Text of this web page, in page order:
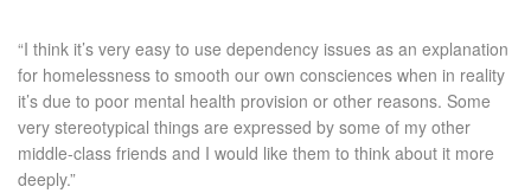
“I think it’s very easy to use dependency issues as an explanation
for homelessness to smooth our own consciences when in reality
it’s due to poor mental health provision or other reasons. Some
very stereotypical things are expressed by some of my other
middle-class friends and I would like them to think about it more
deeply.”